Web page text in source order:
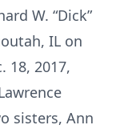
W. “Dick”
IL on
18, 2017,
sisters, Ann